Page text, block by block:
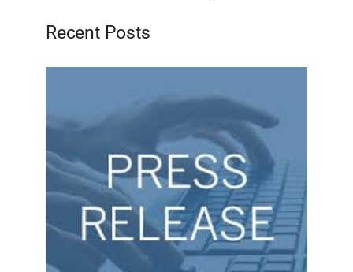
Recent Posts